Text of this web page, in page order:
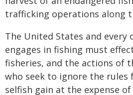
trafficking operations along
The United States and
engages in fishing must
fisheries, and the actions of
who seek to ignore the
selfish gain at the expense of